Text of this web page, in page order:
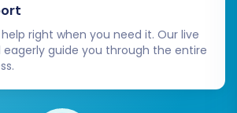
right when you need it. Our live
eagerly guide you through the entire